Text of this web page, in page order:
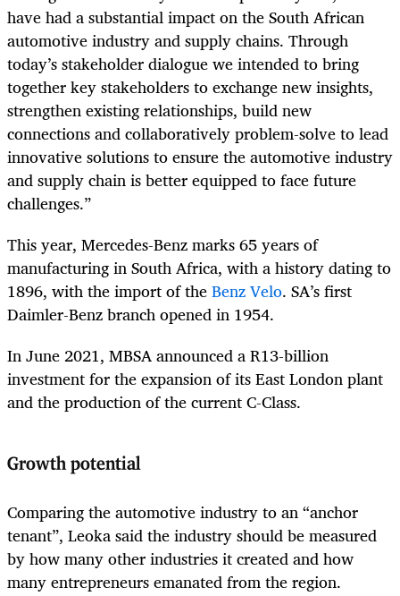
have had a substantial impact on the South African
automotive industry and supply chains. Through
today’s stakeholder dialogue we intended to bring
together key stakeholders to exchange new insights,
strengthen existing relationships, build new
connections and collaboratively problem-solve to lead
innovative solutions to ensure the automotive industry
and supply chain is better equipped to face future
challenges.”
This year, Mercedes-Benz marks 65 years of
manufacturing in South Africa, with a history dating to
1896, with the import of theBenz Velo. SA’s first
Daimler-Benz branch opened in 1954.
In June 2021, MBSA announced a R13-billion
investment for the expansion of its East London plant
and the production of the current C-Class.
Growth potential
Comparing the automotive industry to an “anchor
tenant”, Leoka said the industry should be measured
by how many other industries it created and how
many entrepreneurs emanated from the region.